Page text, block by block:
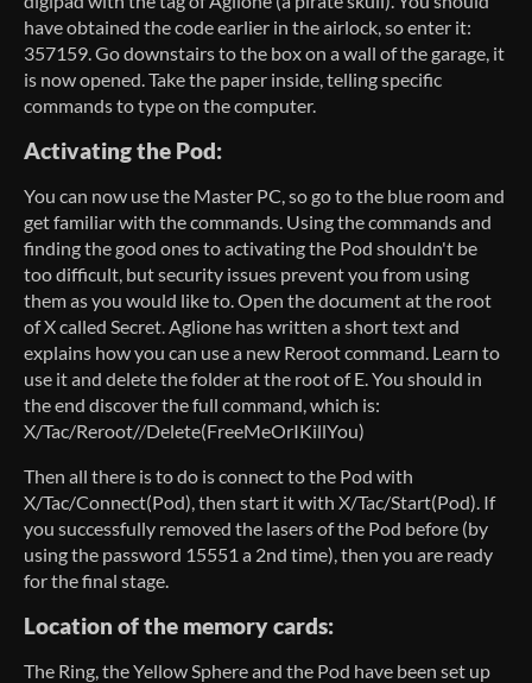
have obtained the code earlier in the airlock, so enter it:
357159. Go downstairs to the box on a wall of the garage, it
is now opened. Take the paper inside, telling specific
commands to type on the computer.
Activating the Pod:
You can now use the Master PC, so go to the blue room and
get familiar with the commands. Using the commands and
finding the good ones to activating the Pod shouldn't be
too difficult, but security issues prevent you from using
them as you would like to. Open the document at the root
of X called Secret. Aglione has written a short text and
explains how you can use a new Reroot command. Learn to
use it and delete the folder at the root of E. You should in
the end discover the full command, which is:
X/Tac/Reroot//Delete(FreeMeOrIKillYou)
Then all there is to do is connect to the Pod with
X/Tac/Connect(Pod), then start it with X/Tac/Start(Pod). If
you successfully removed the lasers of the Pod before (by
using the password 15551 a 2nd time), then you are ready
for the final stage.
Location of the memory cards:
The Ring, the Yellow Sphere and the Pod have been set up